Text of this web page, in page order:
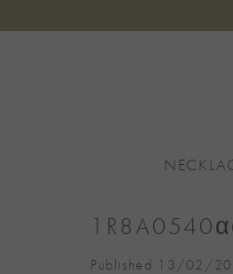
to
Published 13/02/